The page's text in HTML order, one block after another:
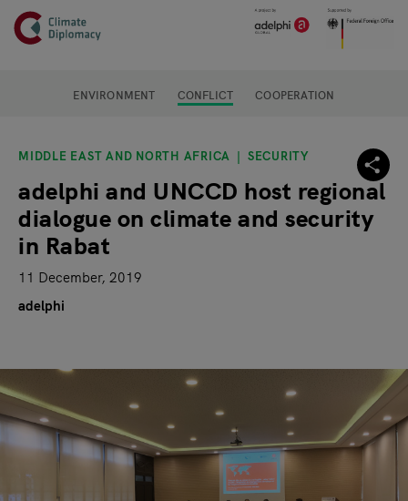
Skip to main content
Header
Main page content
ENVIRONMENT CONFLICT COOPERATION
MIDDLE EAST AND NORTH AFRICA SECURITY
adelphi and UNCCD host regional
dialogue on climate and security
in Rabat
11 December, 2019
adelphi